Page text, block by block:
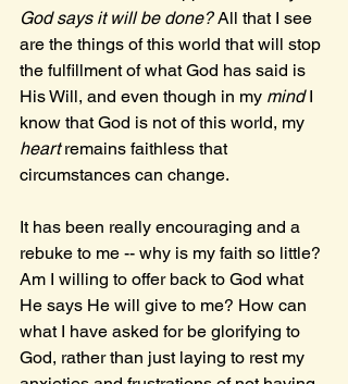
God says it will be done? All that I see
are the things of this world that will stop
the fulfillment of what God has said is
His Will, and even though in my mind I
know that God is not of this world, my
heart remains faithless that
circumstances can change.
It has been really encouraging and a
rebuke to me -- why is my faith so little?
Am I willing to offer back to God what
He says He will give to me? How can
what I have asked for be glorifying to
God, rather than just laying to rest my